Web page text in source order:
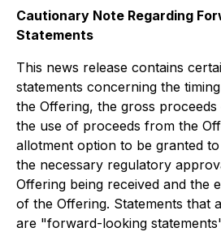
Cautionary Note Regarding
Statements
This news release contains
statements concerning the
the Offering, the gross
the use of proceeds from the
allotment option to be granted
the necessary regulatory
Offering being received and the
of the Offering. Statements that
are "forward-looking